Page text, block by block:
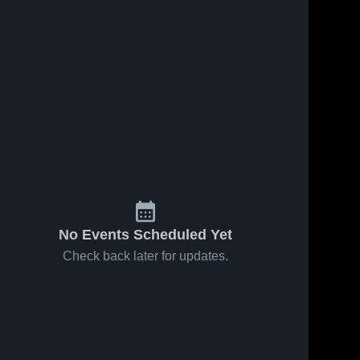
No Events Scheduled Yet
Check back later for updates.